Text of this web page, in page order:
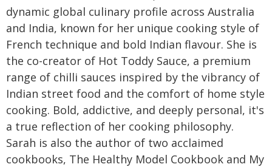
dynamic global culinary profile across Australia
and India, known for her unique cooking style of
French technique and bold Indian flavour. She is
the co-creator of Hot Toddy Sauce, a premium
range of chilli sauces inspired by the vibrancy of
Indian street food and the comfort of home style
cooking. Bold, addictive, and deeply personal, it's
a true reflection of her cooking philosophy.
Sarah is also the author of two acclaimed
cookbooks, The Healthy Model Cookbook and My